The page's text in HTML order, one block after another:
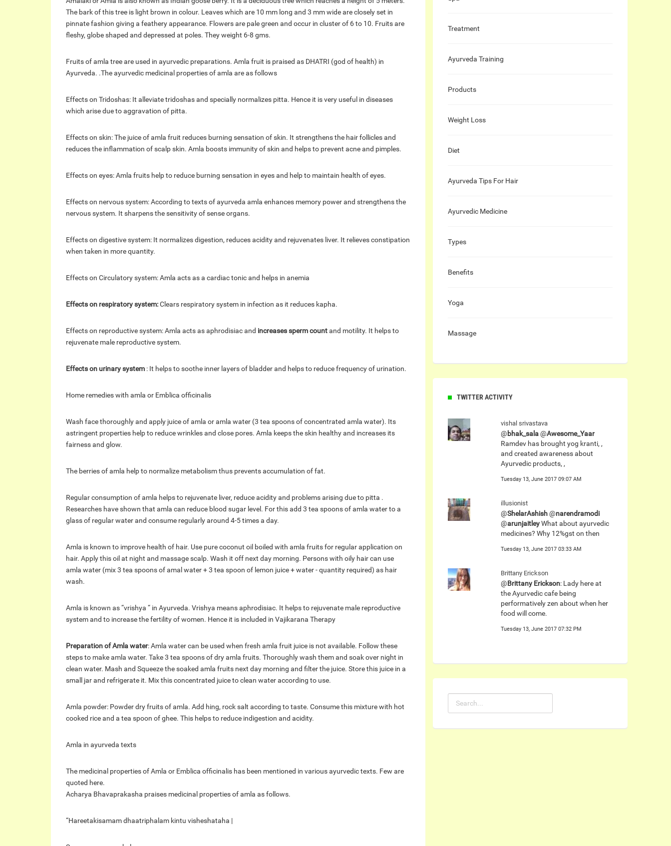
The bark of this tree is light brown in colour. Leaves which are 10 mm long and 3 mm wide are closely set in
pinnate fashion giving a feathery appearance. Flowers are pale green and occur in cluster of 6 to 10. Fruits are
fleshy, globe shaped and depressed at poles. They weight 6-8 gms.
Fruits of amla tree are used in ayurvedic preparations. Amla fruit is praised as DHATRI (god of health) in
Ayurveda. .The ayurvedic medicinal properties of amla are as follows
Effects on Tridoshas: It alleviate tridoshas and specially normalizes pitta. Hence it is very useful in diseases
which arise due to aggravation of pitta.
Effects on skin: The juice of amla fruit reduces burning sensation of skin. It strengthens the hair follicles and
reduces the inflammation of scalp skin. Amla boosts immunity of skin and helps to prevent acne and pimples.
Effects on eyes: Amla fruits help to reduce burning sensation in eyes and help to maintain health of eyes.
Effects on nervous system: According to texts of ayurveda amla enhances memory power and strengthens the
nervous system. It sharpens the sensitivity of sense organs.
Effects on digestive system: It normalizes digestion, reduces acidity and rejuvenates liver. It relieves constipation
when taken in more quantity.
Effects on Circulatory system: Amla acts as a cardiac tonic and helps in anemia
Effects on respiratory system:Clears respiratory system in infection as it reduces kapha.
Effects on reproductive system: Amla acts as aphrodisiac and increases sperm countand motility. It helps to
rejuvenate male reproductive system.
Effects on urinary system : It helps to soothe inner layers of bladder and helps to reduce frequency of urination.
Home remedies with amla or Emblica officinalis
Wash face thoroughly and apply juice of amla or amla water (3 tea spoons of concentrated amla water). Its
astringent properties help to reduce wrinkles and close pores. Amla keeps the skin healthy and increases its
fairness and glow.
The berries of amla help to normalize metabolism thus prevents accumulation of fat.
Regular consumption of amla helps to rejuvenate liver, reduce acidity and problems arising due to pitta .
Researches have shown that amla can reduce blood sugar level. For this add 3 tea spoons of amla water to a
glass of regular water and consume regularly around 4-5 times a day.
Amla is known to improve health of hair. Use pure coconut oil boiled with amla fruits for regular application on
hair. Apply this oil at night and massage scalp. Wash it off next day morning. Persons with oily hair can use
amla water (mix 3 tea spoons of amal water + 3 tea spoon of lemon juice + water - quantity required) as hair
wash.
Amla is known as “vrishya “ in Ayurveda. Vrishya means aphrodisiac. It helps to rejuvenate male reproductive
system and to increase the fertility of women. Hence it is included in Vajikarana Therapy
Preparation of Amla water: Amla water can be used when fresh amla fruit juice is not available. Follow these
steps to make amla water. Take 3 tea spoons of dry amla fruits. Thoroughly wash them and soak over night in
clean water. Mash and Squeeze the soaked amla fruits next day morning and filter the juice. Store this juice in a
small jar and refrigerate it. Mix this concentrated juice to clean water according to use.
Amla powder: Powder dry fruits of amla. Add hing, rock salt according to taste. Consume this mixture with hot
cooked rice and a tea spoon of ghee. This helps to reduce indigestion and acidity.
Amla in ayurveda texts
The medicinal properties of Amla or Emblica officinalis has been mentioned in various ayurvedic texts. Few are
quoted here.
Acharya Bhavaprakasha praises medicinal properties of amla as follows.
“Hareetakisamam dhaatriphalam kintu visheshataha |
Treatment
Ayurveda Training
Products
Weight Loss
Diet
Ayurveda Tips For Hair
Ayurvedic Medicine
Types
Benefits
Yoga
Massage
TWITTER ACTIVITY
vishal srivastava
@bhak_sala@Awesome_Yaar
Ramdev has brought yog kranti, ,
and created awareness about
Ayurvedic products, ,
Tuesday 13, June 2017 09:07 AM
illusionist
@ShelarAshish@narendramodi
@arunjaitleyWhat about ayurvedic
medicines? Why 12%gst on then
Tuesday 13, June 2017 03:33 AM
Brittany Erickson
@Brittany Erickson: Lady here at
the Ayurvedic cafe being
performatively zen about when her
food will come.
Tuesday 13, June 2017 07:32 PM